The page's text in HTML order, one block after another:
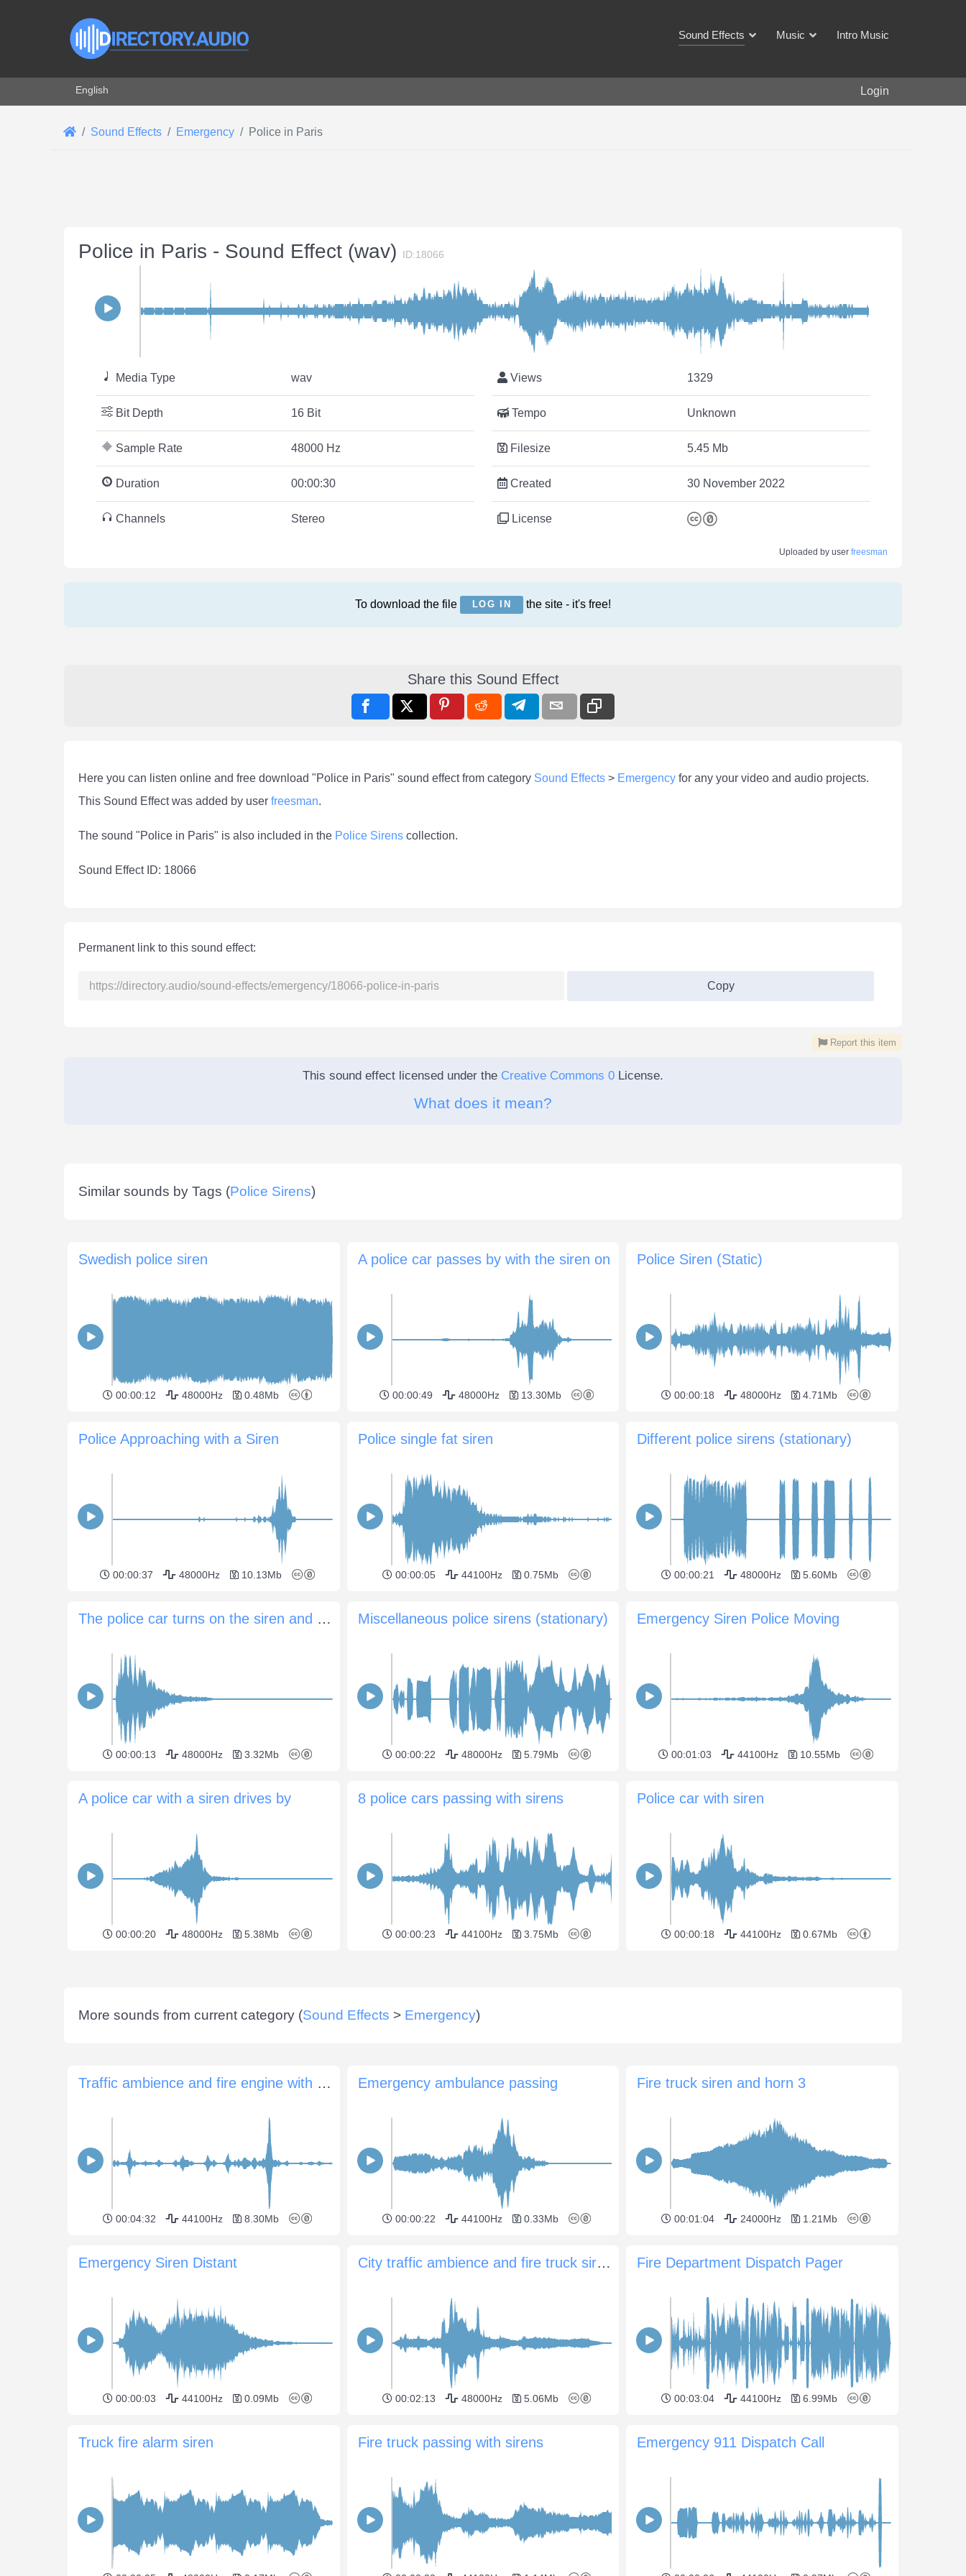
Sound Effects Music Intro Music
Select your language
English Login
Sound Effects Emergency Police in Paris
Police in Paris - Sound Effect (wav) ID:18066
Media Type wav
Bit Depth 16 Bit
Sample Rate 48000 Hz
Duration 00:00:30
Channels Stereo
Views 1329
Tempo Unknown
Filesize 5.45 Mb
Created 30 November 2022
License
Uploaded by user freesman
To download the file LOG IN the site - it's free!
Share this Sound Effect
Here you can listen online and free download "Police in Paris" sound effect from category Sound Effects > Emergency for any your video and audio projects.
This Sound Effect was added by user freesman.
The sound "Police in Paris" is also included in the Police Sirens collection.
Sound Effect ID: 18066
Permanent link to this sound effect:
Copy
Report this item
This sound effect licensed under the Creative Commons 0 License.
What does it mean?
Similar sounds by Tags (Police Sirens)
Swedish police siren
00:00:12 48000Hz 0.48Mb
A police car passes by with the siren on
00:00:49 48000Hz 13.30Mb
Police Siren (Static)
00:00:18 48000Hz 4.71Mb
Police Approaching with a Siren
00:00:37 48000Hz 10.13Mb
Police single fat siren
00:00:05 44100Hz 0.75Mb
Different police sirens (stationary)
00:00:21 48000Hz 5.60Mb
The police car turns on the siren and drives away
00:00:13 48000Hz 3.32Mb
Miscellaneous police sirens (stationary)
00:00:22 48000Hz 5.79Mb
Emergency Siren Police Moving
00:01:03 44100Hz 10.55Mb
A police car with a siren drives by
00:00:20 48000Hz 5.38Mb
8 police cars passing with sirens
00:00:23 44100Hz 3.75Mb
Police car with siren
00:00:18 44100Hz 0.67Mb
More sounds from current category (Sound Effects > Emergency)
Traffic ambience and fire engine with siren passes
00:04:32 44100Hz 8.30Mb
Emergency ambulance passing
00:00:22 44100Hz 0.33Mb
Fire truck siren and horn 3
00:01:04 24000Hz 1.21Mb
Emergency Siren Distant
00:00:03 44100Hz 0.09Mb
City traffic ambience and fire truck siren and horns
00:02:13 48000Hz 5.06Mb
Fire Department Dispatch Pager
00:03:04 44100Hz 6.99Mb
Truck fire alarm siren Fire truck passing with sirens Emergency 911 Dispatch Call